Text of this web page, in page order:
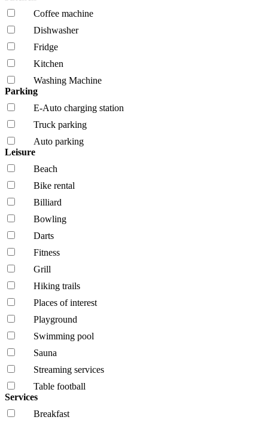
Coffee machine
Dishwasher
Fridge
Kitchen
Washing Machine
Parking
E-Auto charging station
Truck parking
Auto parking
Leisure
Beach
Bike rental
Billiard
Bowling
Darts
Fitness
Grill
Hiking trails
Places of interest
Playground
Swimming pool
Sauna
Streaming services
Table football
Services
Breakfast